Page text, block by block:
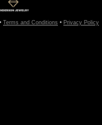
Terms and Conditions • Privacy Policy